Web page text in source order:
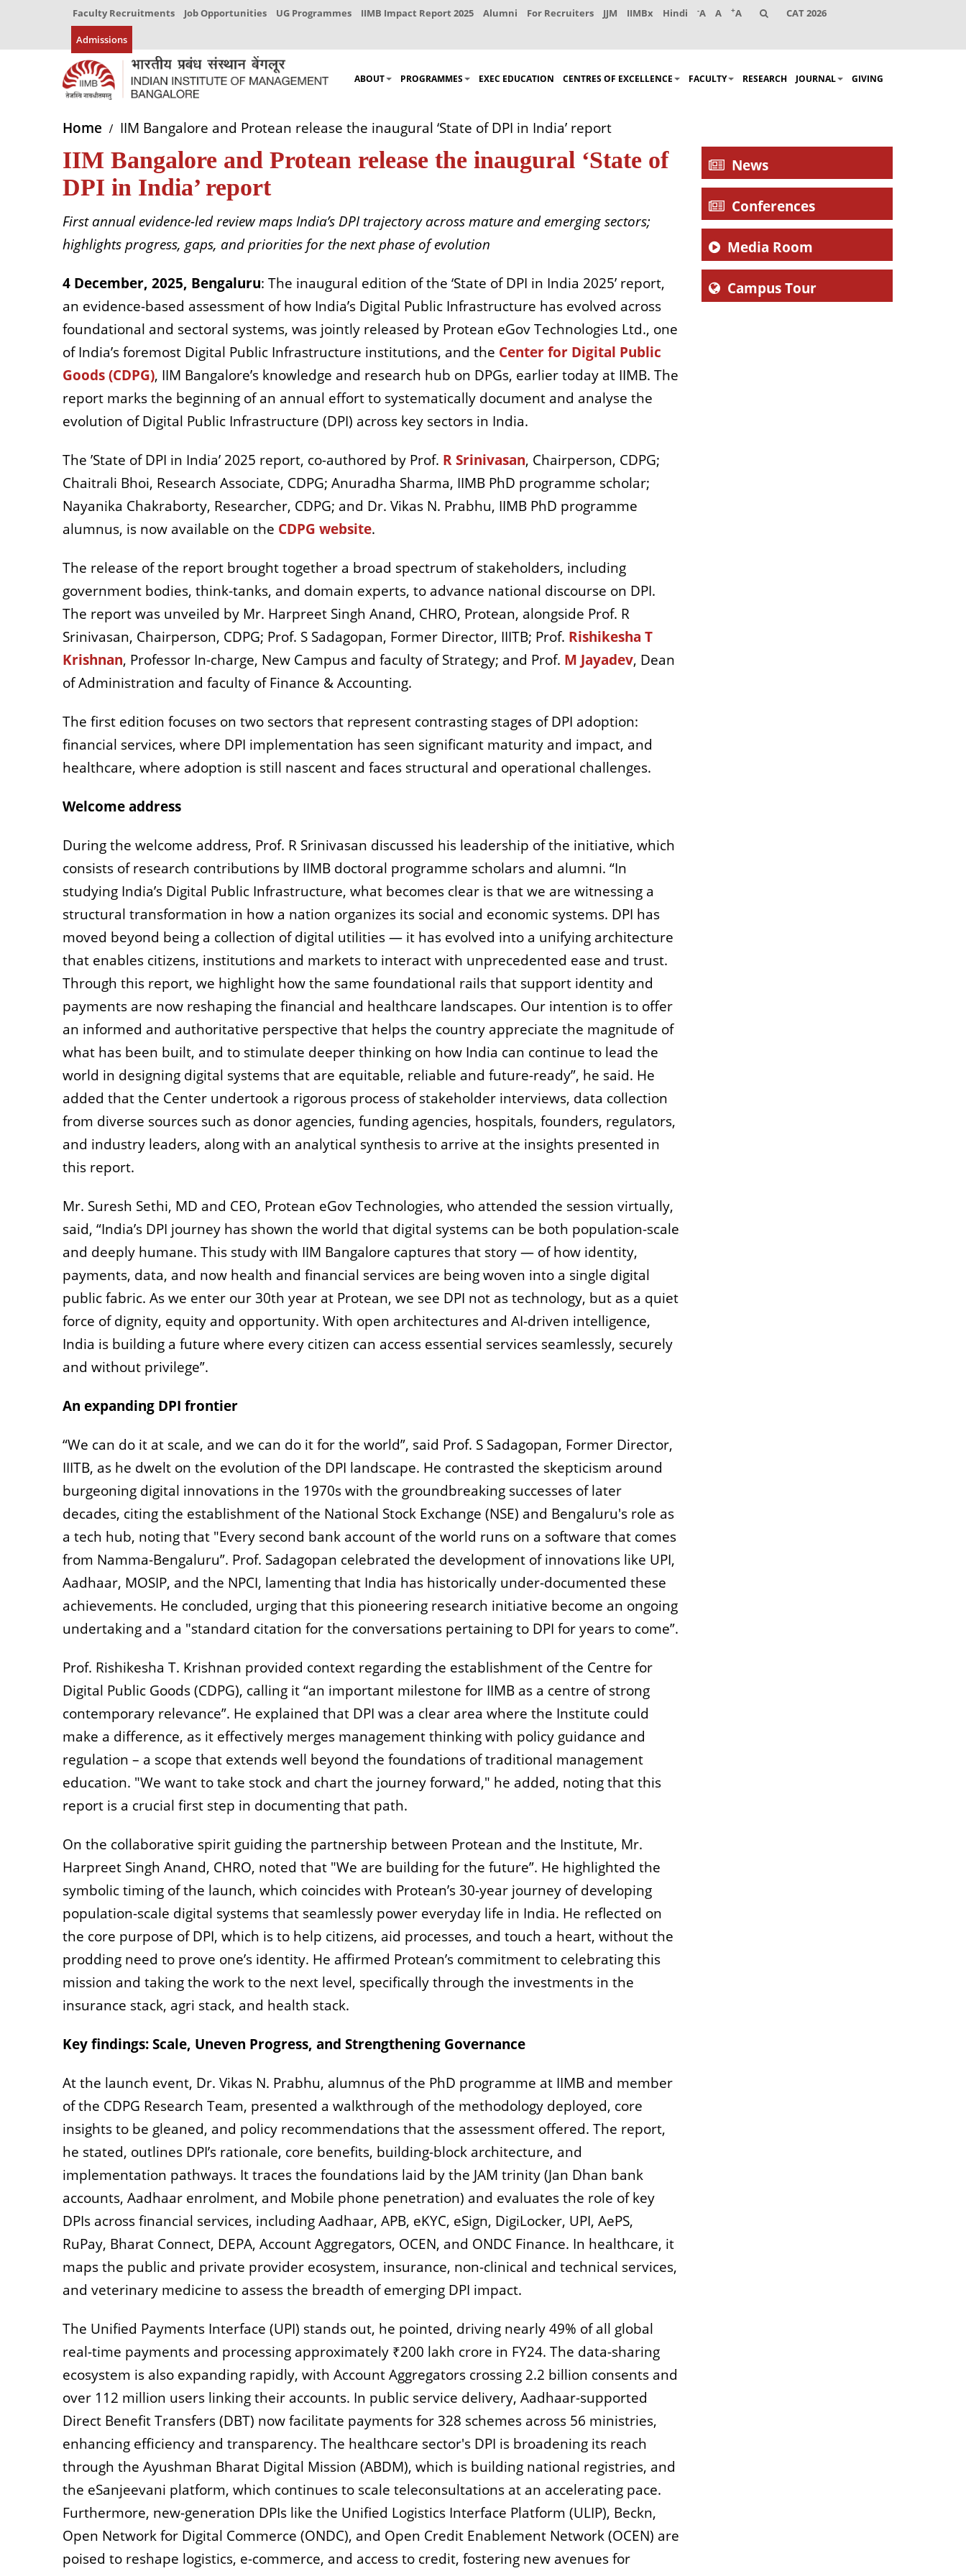
Faculty Recruitments Job Opportunities UG Programmes IIMB Impact Report 2025 Alumni For Recruiters JJM IIMBx Hindi -A A +A CAT 2026
Admissions
ABOUT PROGRAMMES EXEC EDUCATION CENTRES OF EXCELLENCE FACULTY RESEARCH JOURNAL GIVING
Home IIM Bangalore and Protean release the inaugural ‘State of DPI in India’ report
IIM Bangalore and Protean release the inaugural ‘State of
DPI in India’ report
First annual evidence-led review maps India’s DPI trajectory across mature and emerging sectors;
highlights progress, gaps, and priorities for the next phase of evolution
4 December, 2025, Bengaluru: The inaugural edition of the ‘State of DPI in India 2025’ report,
an evidence-based assessment of how India’s Digital Public Infrastructure has evolved across
foundational and sectoral systems, was jointly released by Protean eGov Technologies Ltd., one
of India’s foremost Digital Public Infrastructure institutions, and the Center for Digital Public
Goods (CDPG), IIM Bangalore’s knowledge and research hub on DPGs, earlier today at IIMB. The
report marks the beginning of an annual effort to systematically document and analyse the
evolution of Digital Public Infrastructure (DPI) across key sectors in India.
The ’State of DPI in India’ 2025 report, co-authored by Prof. R Srinivasan, Chairperson, CDPG;
Chaitrali Bhoi, Research Associate, CDPG; Anuradha Sharma, IIMB PhD programme scholar;
Nayanika Chakraborty, Researcher, CDPG; and Dr. Vikas N. Prabhu, IIMB PhD programme
alumnus, is now available on the CDPG website.
The release of the report brought together a broad spectrum of stakeholders, including
government bodies, think-tanks, and domain experts, to advance national discourse on DPI.
The report was unveiled by Mr. Harpreet Singh Anand, CHRO, Protean, alongside Prof. R
Srinivasan, Chairperson, CDPG; Prof. S Sadagopan, Former Director, IIITB; Prof. Rishikesha T
Krishnan, Professor In-charge, New Campus and faculty of Strategy; and Prof. M Jayadev, Dean
of Administration and faculty of Finance & Accounting.
The first edition focuses on two sectors that represent contrasting stages of DPI adoption:
financial services, where DPI implementation has seen significant maturity and impact, and
healthcare, where adoption is still nascent and faces structural and operational challenges.
Welcome address
During the welcome address, Prof. R Srinivasan discussed his leadership of the initiative, which
consists of research contributions by IIMB doctoral programme scholars and alumni. “In
studying India’s Digital Public Infrastructure, what becomes clear is that we are witnessing a
structural transformation in how a nation organizes its social and economic systems. DPI has
moved beyond being a collection of digital utilities — it has evolved into a unifying architecture
that enables citizens, institutions and markets to interact with unprecedented ease and trust.
Through this report, we highlight how the same foundational rails that support identity and
payments are now reshaping the financial and healthcare landscapes. Our intention is to offer
an informed and authoritative perspective that helps the country appreciate the magnitude of
what has been built, and to stimulate deeper thinking on how India can continue to lead the
world in designing digital systems that are equitable, reliable and future-ready”, he said. He
added that the Center undertook a rigorous process of stakeholder interviews, data collection
from diverse sources such as donor agencies, funding agencies, hospitals, founders, regulators,
and industry leaders, along with an analytical synthesis to arrive at the insights presented in
this report.
Mr. Suresh Sethi, MD and CEO, Protean eGov Technologies, who attended the session virtually,
said, “India’s DPI journey has shown the world that digital systems can be both population-scale
and deeply humane. This study with IIM Bangalore captures that story — of how identity,
payments, data, and now health and financial services are being woven into a single digital
public fabric. As we enter our 30th year at Protean, we see DPI not as technology, but as a quiet
force of dignity, equity and opportunity. With open architectures and AI-driven intelligence,
India is building a future where every citizen can access essential services seamlessly, securely
and without privilege”.
An expanding DPI frontier
“We can do it at scale, and we can do it for the world”, said Prof. S Sadagopan, Former Director,
IIITB, as he dwelt on the evolution of the DPI landscape. He contrasted the skepticism around
burgeoning digital innovations in the 1970s with the groundbreaking successes of later
decades, citing the establishment of the National Stock Exchange (NSE) and Bengaluru's role as
a tech hub, noting that "Every second bank account of the world runs on a software that comes
from Namma-Bengaluru”. Prof. Sadagopan celebrated the development of innovations like UPI,
Aadhaar, MOSIP, and the NPCI, lamenting that India has historically under-documented these
achievements. He concluded, urging that this pioneering research initiative become an ongoing
undertaking and a "standard citation for the conversations pertaining to DPI for years to come”.
Prof. Rishikesha T. Krishnan provided context regarding the establishment of the Centre for
Digital Public Goods (CDPG), calling it “an important milestone for IIMB as a centre of strong
contemporary relevance”. He explained that DPI was a clear area where the Institute could
make a difference, as it effectively merges management thinking with policy guidance and
regulation – a scope that extends well beyond the foundations of traditional management
education. "We want to take stock and chart the journey forward," he added, noting that this
report is a crucial first step in documenting that path.
On the collaborative spirit guiding the partnership between Protean and the Institute, Mr.
Harpreet Singh Anand, CHRO, noted that "We are building for the future”. He highlighted the
symbolic timing of the launch, which coincides with Protean’s 30-year journey of developing
population-scale digital systems that seamlessly power everyday life in India. He reflected on
the core purpose of DPI, which is to help citizens, aid processes, and touch a heart, without the
prodding need to prove one’s identity. He affirmed Protean’s commitment to celebrating this
mission and taking the work to the next level, specifically through the investments in the
insurance stack, agri stack, and health stack.
Key findings: Scale, Uneven Progress, and Strengthening Governance
At the launch event, Dr. Vikas N. Prabhu, alumnus of the PhD programme at IIMB and member
of the CDPG Research Team, presented a walkthrough of the methodology deployed, core
insights to be gleaned, and policy recommendations that the assessment offered. The report,
he stated, outlines DPI’s rationale, core benefits, building-block architecture, and
implementation pathways. It traces the foundations laid by the JAM trinity (Jan Dhan bank
accounts, Aadhaar enrolment, and Mobile phone penetration) and evaluates the role of key
DPIs across financial services, including Aadhaar, APB, eKYC, eSign, DigiLocker, UPI, AePS,
RuPay, Bharat Connect, DEPA, Account Aggregators, OCEN, and ONDC Finance. In healthcare, it
maps the public and private provider ecosystem, insurance, non-clinical and technical services,
and veterinary medicine to assess the breadth of emerging DPI impact.
The Unified Payments Interface (UPI) stands out, he pointed, driving nearly 49% of all global
real-time payments and processing approximately ₹200 lakh crore in FY24. The data-sharing
ecosystem is also expanding rapidly, with Account Aggregators crossing 2.2 billion consents and
over 112 million users linking their accounts. In public service delivery, Aadhaar-supported
Direct Benefit Transfers (DBT) now facilitate payments for 328 schemes across 56 ministries,
enhancing efficiency and transparency. The healthcare sector's DPI is broadening its reach
through the Ayushman Bharat Digital Mission (ABDM), which is building national registries, and
the eSanjeevani platform, which continues to scale teleconsultations at an accelerating pace.
Furthermore, new-generation DPIs like the Unified Logistics Interface Platform (ULIP), Beckn,
Open Network for Digital Commerce (ONDC), and Open Credit Enablement Network (OCEN) are
poised to reshape logistics, e-commerce, and access to credit, fostering new avenues for
News
Conferences
Media Room
Campus Tour